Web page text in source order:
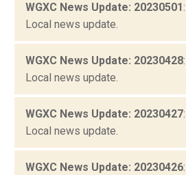
WGXC News Update: 20230501
Local news update.
WGXC News Update: 20230428
Local news update.
WGXC News Update: 20230427
Local news update.
WGXC News Update: 20230426